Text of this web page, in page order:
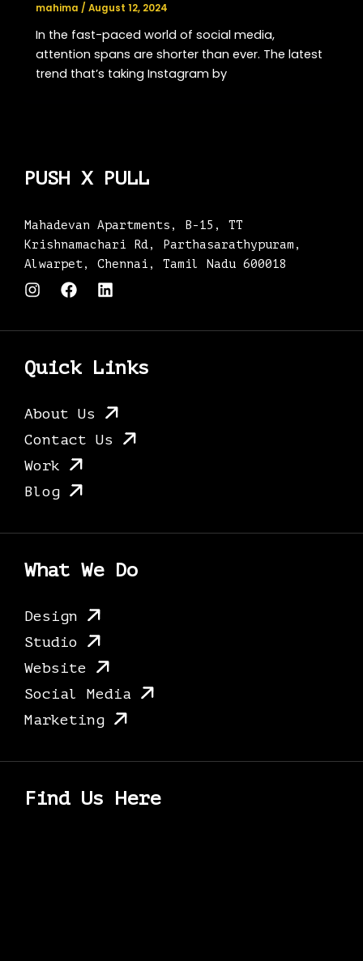
mahima /August 12, 2024
In the fast-paced world of social media,
attention spans are shorter than ever. The latest
trend that’s taking Instagram by
PUSH X PULL
Mahadevan Apartments, B-15, TT
Krishnamachari Rd, Parthasarathypuram,
Alwarpet, Chennai, Tamil Nadu 600018
I
n
t
g
r
m
F
a
e
o
o
L
i
k
d
i
Quick Links
About Us
Contact Us
Work
Blog
What We Do
Design
Studio
Website
Social Media
Marketing
Find Us Here